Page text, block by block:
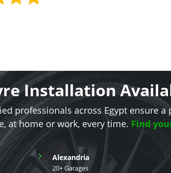
Installation
professionals across Egypt ensure
at home or work, every time. Find
› Alexandria
20+ Garages